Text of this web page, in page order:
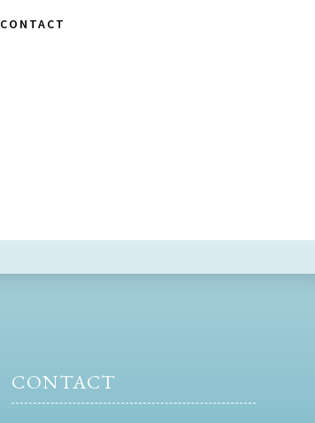
CONTACT
CONTACT